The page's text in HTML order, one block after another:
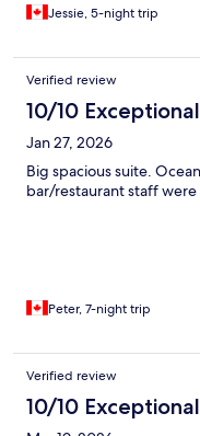
Jessie, 5-night trip
Verified review
10/10 Exceptional
Jan 27, 2026
Big spacious suite.
bar/restaurant staff
Peter, 7-night trip
Verified review
10/10 Exceptional